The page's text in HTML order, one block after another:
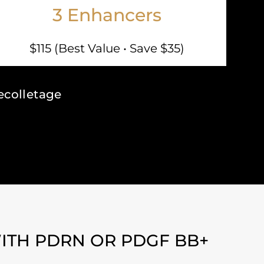
3 Enhancers
$115 (Best Value • Save $35)
PDRN OR PDGF BB+